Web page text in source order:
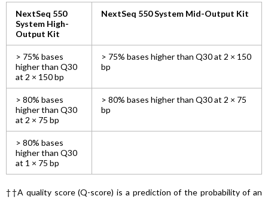
NextSeq 550
System High-
Output Kit
NextSeq 550 System Mid-Output Kit
> 75% bases
higher than Q30
at 2 × 150 bp
> 75% bases higher than Q30 at 2 × 150
bp
> 80% bases
higher than Q30
at 2 × 75 bp
> 80% bases higher than Q30 at 2 × 75
bp
> 80% bases
higher than Q30
at 1 × 75 bp
††A quality score (Q-score) is a prediction of the probability of an